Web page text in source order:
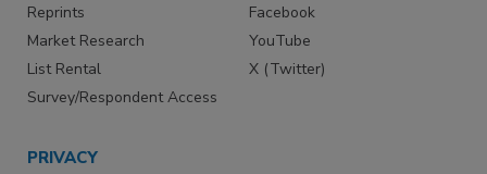
Reprints
Market Research
List Rental
Survey/Respondent Access
Facebook
YouTube
X (Twitter)
PRIVACY